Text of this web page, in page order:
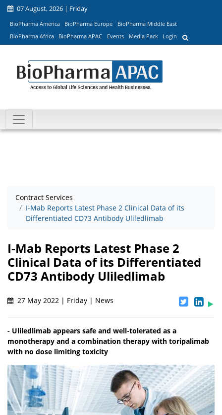
07 August, 2026 | Friday
BioPharma America BioPharma Europe
BioPharma Middle East
BioPharma Africa
BioPharma APAC Events Media Pack Login
Contract Services
I-Mab Reports Latest Phase 2 Clinical Data of its
Differentiated CD73 Antibody Uliledlimab
I-Mab Reports Latest Phase 2
Clinical Data of its Differentiated
CD73 Antibody Uliledlimab
27 May 2022 | Friday | News
- Uliledlimab appears safe and well-tolerated as a
monotherapy and a combination therapy with toripalimab
with no dose limiting toxicity